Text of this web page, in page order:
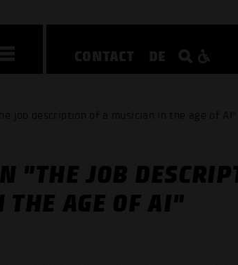
CONTACT DE
job description of a musician in the age of AI"
"THE JOB
AGE OF AI"